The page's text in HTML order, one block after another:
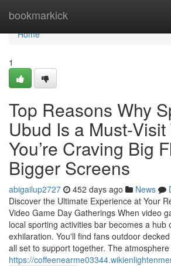
bookmarkick
Home
Home
1
Top Reasons Why
Ubud Is a Must-
You’re Craving Big
Bigger Screens
abigailup2727 452 days ago News
Discover the Ultimate Experience at Your
Video Game Day Gatherings When video
local sporting activities bar becomes a hub
exhilaration. You'll find fans outdoor
all set to support together. The
https://